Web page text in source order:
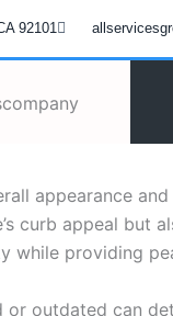
92101
appearance
curb appeal
while providing
or outdated can